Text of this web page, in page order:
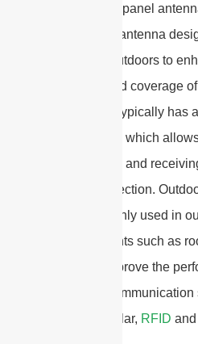
An outdoor panel
directional antenna
mounted outdoors to
strength and coverage
network. It typically has
beamwidth, which
transmitting and
specific direction.
are commonly used in
environments such as
walls to improve the
wireless
Wi-Fi, cellular, RFID